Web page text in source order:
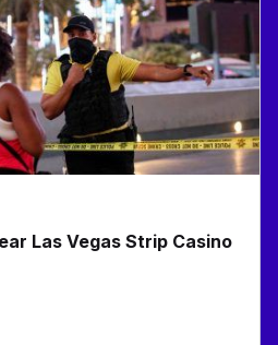
Las Vegas Strip Casino